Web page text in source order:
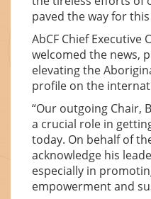
paved the way for
AbCF Chief Executive
welcomed the news,
elevating the
profile on the
“Our outgoing Chair,
a crucial role in
today. On behalf of
acknowledge his
especially in
empowerment and